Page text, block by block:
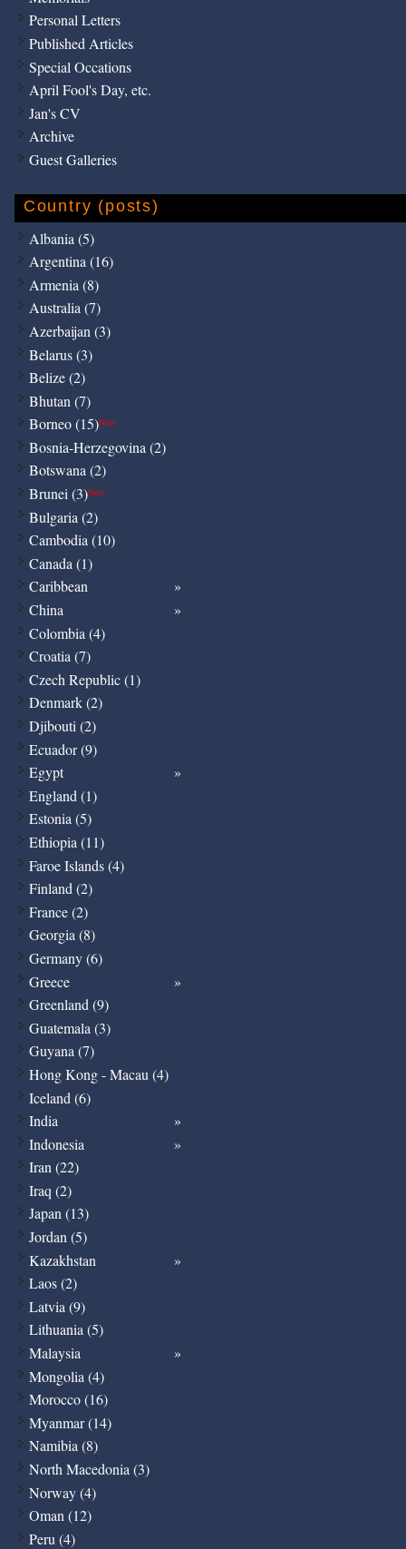
Personal Letters
Published Articles
Special Occations
April Fool's Day, etc.
Jan's CV
Archive
Guest Galleries
Country (posts)
Albania (5)
Argentina (16)
Armenia (8)
Australia (7)
Azerbaijan (3)
Belarus (3)
Belize (2)
Bhutan (7)
Borneo (15)New
Bosnia-Herzegovina (2)
Botswana (2)
Brunei (3)New
Bulgaria (2)
Cambodia (10)
Canada (1)
Caribbean
China
Colombia (4)
Croatia (7)
Czech Republic (1)
Denmark (2)
Djibouti (2)
Ecuador (9)
Egypt
England (1)
Estonia (5)
Ethiopia (11)
Faroe Islands (4)
Finland (2)
France (2)
Georgia (8)
Germany (6)
Greece
Greenland (9)
Guatemala (3)
Guyana (7)
Hong Kong - Macau (4)
Iceland (6)
India
Indonesia
Iran (22)
Iraq (2)
Japan (13)
Jordan (5)
Kazakhstan
Laos (2)
Latvia (9)
Lithuania (5)
Malaysia
Mongolia (4)
Morocco (16)
Myanmar (14)
Namibia (8)
North Macedonia (3)
Norway (4)
Oman (12)
Peru (4)